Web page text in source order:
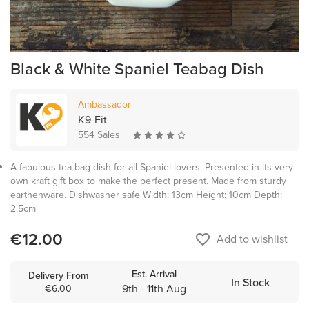
Black & White Spaniel Teabag Dish
Ambassador
K9-Fit
554 Sales
A fabulous tea bag dish for all Spaniel lovers. Presented in its very
own kraft gift box to make the perfect present. Made from sturdy
earthenware. Dishwasher safe Width: 13cm Height: 10cm Depth:
2.5cm
€12.00 favorite_border Add to wishlist
Delivery From
€6.00
Est. Arrival
9th - 11th Aug In Stock